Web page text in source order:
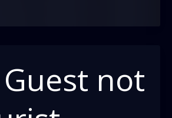
not